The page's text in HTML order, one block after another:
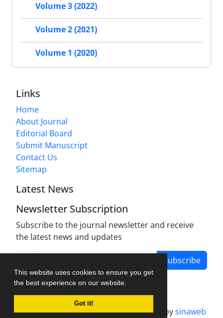
This website uses cookies to ensure you get
the best experience on our website.
Got it!
Volume 3 (2022)
Volume 2 (2021)
Volume 1 (2020)
Links
Home
About Journal
Editorial Board
Submit Manuscript
Contact Us
Sitemap
Latest News
Newsletter Subscription
Subscribe to the journal newsletter and receive
the latest news and updates
Subscribe
Journal management system.designed bysinaweb